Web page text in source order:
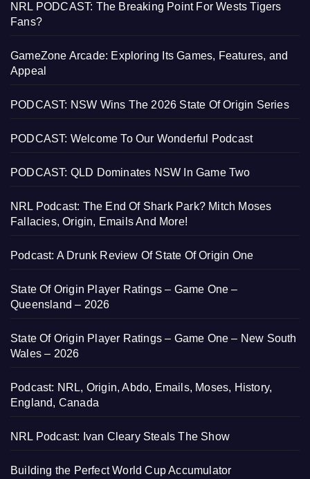
NRL PODCAST: The Breaking Point For Wests Tigers
Fans?
GameZone Arcade: Exploring Its Games, Features, and
Appeal
PODCAST: NSW Wins The 2026 State Of Origin Series
PODCAST: Welcome To Our Wonderful Podcast
PODCAST: QLD Dominates NSW In Game Two
NRL Podcast: The End Of Shark Park? Mitch Moses
Fallacies, Origin, Emails And More!
Podcast: A Drunk Review Of State Of Origin One
State Of Origin Player Ratings – Game One –
Queensland – 2026
State Of Origin Player Ratings – Game One – New South
Wales – 2026
Podcast: NRL, Origin, Abdo, Emails, Moses, History,
England, Canada
NRL Podcast: Ivan Cleary Steals The Show
Building the Perfect World Cup Accumulator